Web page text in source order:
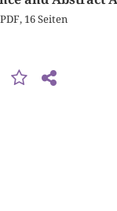
PDF, 16 Seiten